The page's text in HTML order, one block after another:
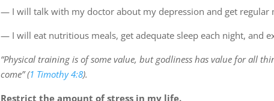
— I will talk with my doctor about my depression and get regular
— I will eat nutritious meals, get adequate sleep each night, and
“Physical training is of some value, but godliness has value for all
come” (1 Timothy 4:8).
Restrict the amount of stress in my life.